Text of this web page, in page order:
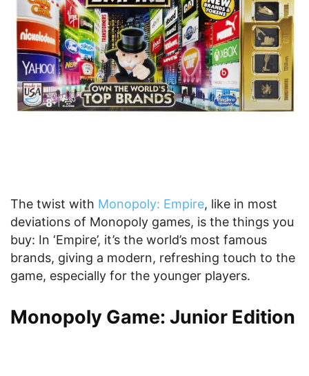
The twist with Monopoly: Empire, like in most
deviations of Monopoly games, is the things you
buy: In ‘Empire’, it’s the world’s most famous
brands, giving a modern, refreshing touch to the
game, especially for the younger players.
Monopoly Game: Junior Edition